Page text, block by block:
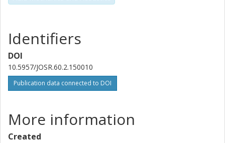
Identifiers
DOI
10.5957/JOSR.60.2.150010
Publication data connected to DOI
More information
Created